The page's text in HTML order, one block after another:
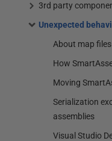
3rd party
Unexpected
About map files
How
Moving
Serialization
assemblies
Visual Studio